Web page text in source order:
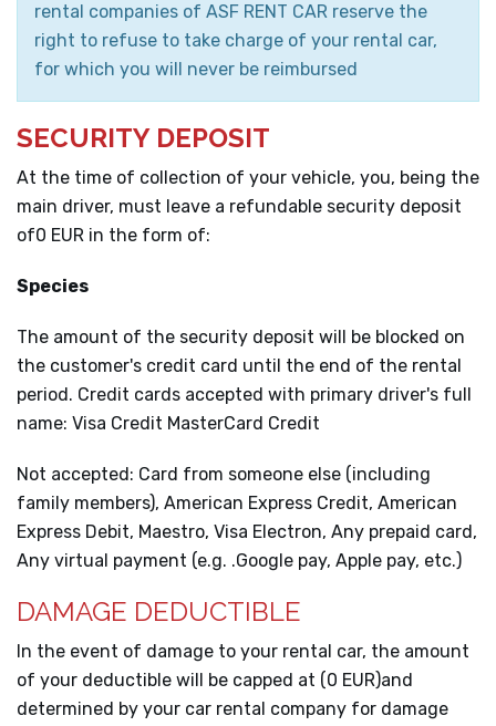
rental companies of ASF RENT CAR reserve the
right to refuse to take charge of your rental car,
for which you will never be reimbursed
SECURITY DEPOSIT
At the time of collection of your vehicle, you, being the
main driver, must leave a refundable security deposit
of0 EUR in the form of:
Species
The amount of the security deposit will be blocked on
the customer's credit card until the end of the rental
period. Credit cards accepted with primary driver's full
name: Visa Credit MasterCard Credit
Not accepted: Card from someone else (including
family members), American Express Credit, American
Express Debit, Maestro, Visa Electron, Any prepaid card,
Any virtual payment (e.g. .Google pay, Apple pay, etc.)
DAMAGE DEDUCTIBLE
In the event of damage to your rental car, the amount
of your deductible will be capped at (0 EUR)and
determined by your car rental company for damage